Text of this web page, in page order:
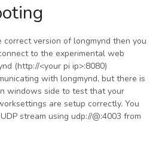
correct version of longmynd then you
to the experimental web
(http://<your pi ip>:8080)
with longmynd, but there is
windows side to test that your
are setup correctly. You
stream using udp://@:4003 from